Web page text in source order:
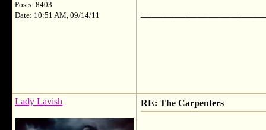
Posts: 8403
Date: 10:51 AM, 09/14/11
Lady Lavish RE: The Carpenters